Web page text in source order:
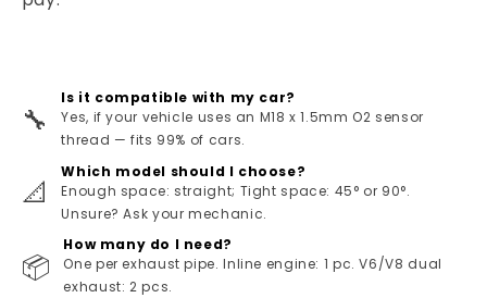
🔧
Is it compatible with my car?
Yes, if your vehicle uses an M18 x 1.5mm O2 sensor
thread — fits 99% of cars.
📐
Which model should I choose?
Enough space: straight; Tight space: 45° or 90°.
Unsure? Ask your mechanic.
📦
How many do I need?
One per exhaust pipe. Inline engine: 1 pc. V6/V8 dual
exhaust: 2 pcs.